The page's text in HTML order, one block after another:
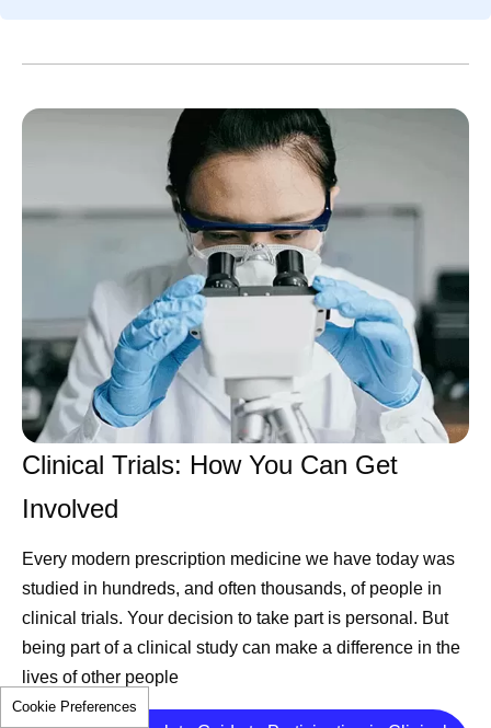
Clinical Trials: How You Can Get
Involved
Every modern prescription medicine we have today was
studied in hundreds, and often thousands, of people in
clinical trials. Your decision to take part is personal. But
being part of a clinical study can make a difference in the
lives of other people
Cookie Preferences